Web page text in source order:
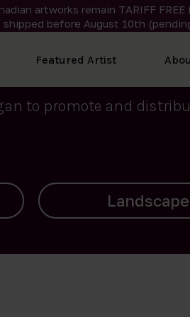
artworks remain TARIFF FREE
shipped before August 10th
Featured Artist
art created by Inuit
Art’s roots stem from
to promote and
Archives